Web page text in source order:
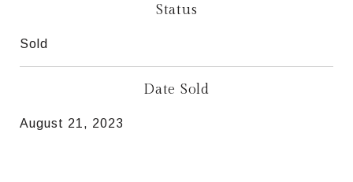
Status
Sold
Date Sold
August 21, 2023